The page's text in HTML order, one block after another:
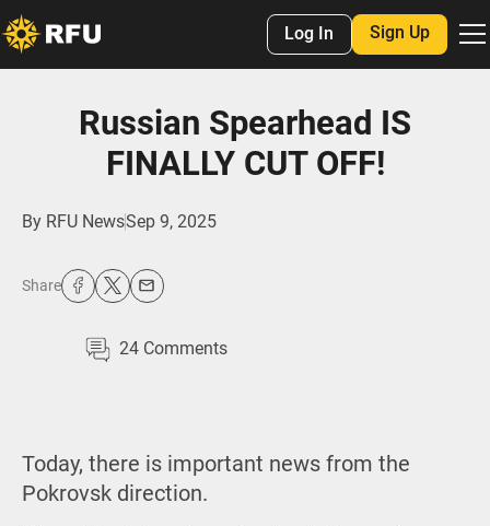
Log In Sign Up
Russian Spearhead IS
FINALLY CUT OFF!
By RFU NewsSep 9, 2025
Share
24 Comments
Today, there is important news from the
Pokrovsk direction.